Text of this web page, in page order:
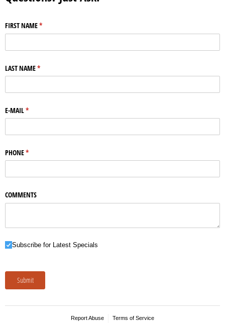
FIRST NAME*
(required)
LAST NAME*
(required)
E-MAIL*
(required)
PHONE*
(required)
COMMENTS
Subscribe for Latest Specials
Subscribe for Latest Specials
Submit
Report Abuse Terms of Service